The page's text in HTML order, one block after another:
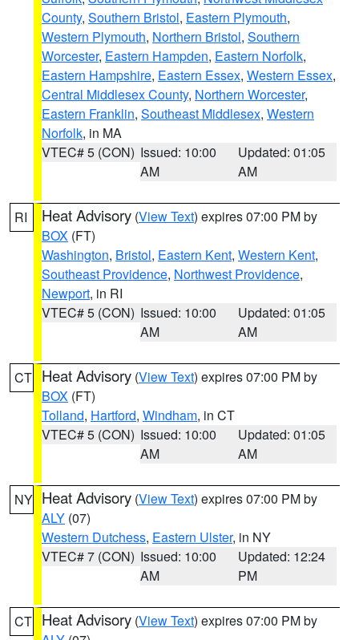
County, Southern Bristol, Eastern Plymouth,
Western Plymouth, Northern Bristol, Southern
Worcester, Eastern Hampden, Eastern Norfolk,
Eastern Hampshire, Eastern Essex, Western Essex,
Central Middlesex County, Northern Worcester,
Eastern Franklin, Southeast Middlesex, Western
Norfolk, in MA
VTEC# 5 (CON) Issued: 10:00
AM
Updated: 01:05
AM
RI Heat Advisory (View Text) expires 07:00 PM by
BOX (FT)
Washington, Bristol, Eastern Kent, Western Kent,
Southeast Providence, Northwest Providence,
Newport, in RI
VTEC# 5 (CON) Issued: 10:00
AM
Updated: 01:05
AM
CT Heat Advisory (View Text) expires 07:00 PM by
BOX (FT)
Tolland, Hartford, Windham, in CT
VTEC# 5 (CON) Issued: 10:00
AM
Updated: 01:05
AM
NY Heat Advisory (View Text) expires 07:00 PM by
ALY (07)
Western Dutchess, Eastern Ulster, in NY
VTEC# 7 (CON) Issued: 10:00
AM
Updated: 12:24
PM
CT Heat Advisory (View Text) expires 07:00 PM by